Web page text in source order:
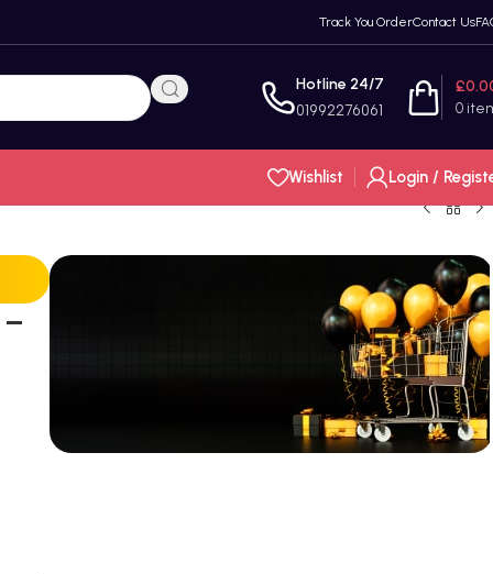
Track You OrderContact Us
Hotline 24/7
01992276061 0
£
Wishlist Login /